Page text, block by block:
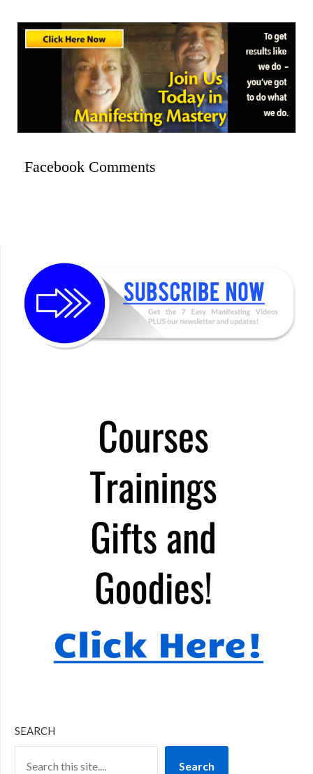
Facebook Comments
SEARCH
Search